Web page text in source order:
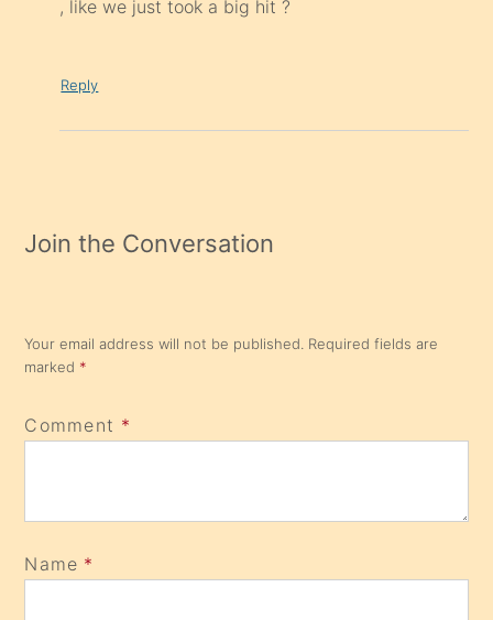
, like we just took a big hit ?
Reply
Join the Conversation
Your email address will not be published. Required fields are
marked *
Comment *
Name *